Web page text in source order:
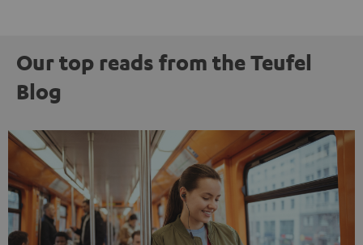
Our top reads from the Teufel
Blog